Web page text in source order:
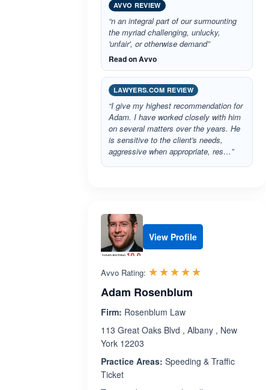
AVVO REVIEW
“n an integral part of our surmounting
the myriad challenging, unlucky,
'unfair', or otherwise demand”
Read on Avvo
LAWYERS.COM REVIEW
“I give my highest recommendation for
Adam. I have worked closely with him
on several matters over the years. He
is sensitive to the client's needs,
aggressive when appropriate, res…”
View Profile
Avvo Rating: ☆☆☆☆☆
★★★★★
Adam Rosenblum
Firm: Rosenblum Law
113 Great Oaks Blvd , Albany , New
York 12203
Practice Areas: Speeding & Traffic
Ticket